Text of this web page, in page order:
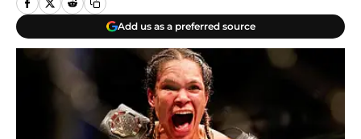
Add us as a preferred source